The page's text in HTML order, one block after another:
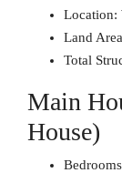
Location:
Land
Total
Main
House)